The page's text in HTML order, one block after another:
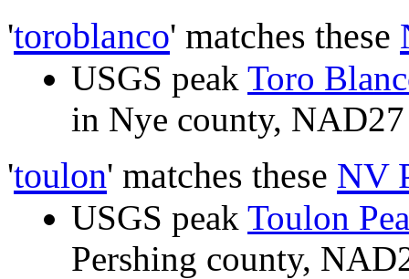
'toroblanco' matches these
USGS peak Toro
in Nye county,
'toulon' matches these NV
USGS peak Toulon
Pershing county,